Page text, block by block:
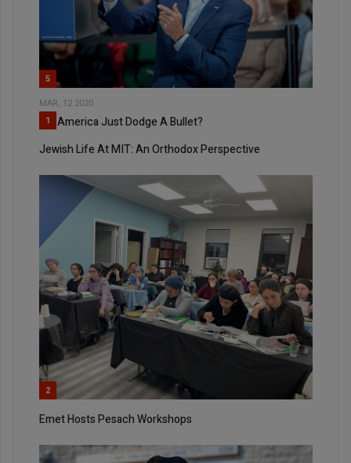
5
MAR, 12 2020
Did America Just Dodge A Bullet?
1
Jewish Life At MIT: An Orthodox Perspective
2
Emet Hosts Pesach Workshops